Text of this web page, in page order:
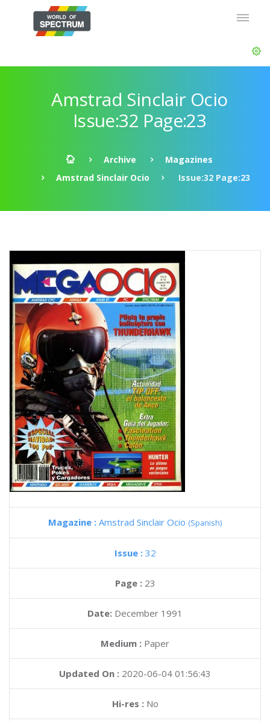
Amstrad Sinclair Ocio
Issue:32 Page:23
Archive
Magazines
Amstrad Sinclair Ocio
Issue:32 Page:23
Magazine : Amstrad Sinclair Ocio (Spanish)
Issue : 32
Page : 23
Date: December 1991
Medium : Paper
Updated On : 2020-06-04 01:56:43
Hi-res :No